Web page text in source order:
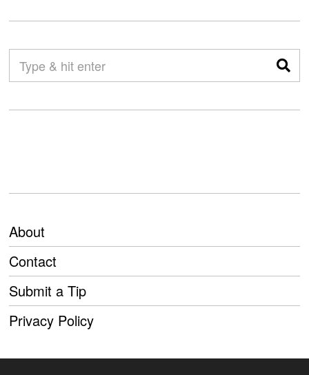
About
Contact
Submit a Tip
Privacy Policy